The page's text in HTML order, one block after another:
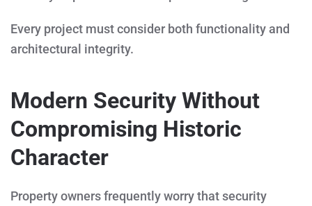
Every project must consider both functionality and
architectural integrity.
Modern Security Without
Compromising Historic
Character
Property owners frequently worry that security